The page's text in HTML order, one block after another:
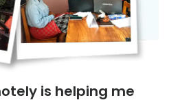
is helping me